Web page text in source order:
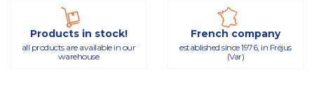
Products in stock!
all products are available in our
warehouse
French company
established since 1976, in Fréjus
(Var)